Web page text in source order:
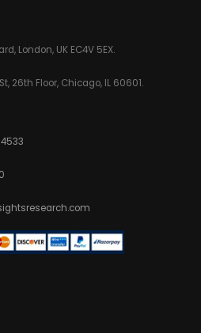
London, UK EC4V 5EX.
26th Floor, Chicago, IL 60601.